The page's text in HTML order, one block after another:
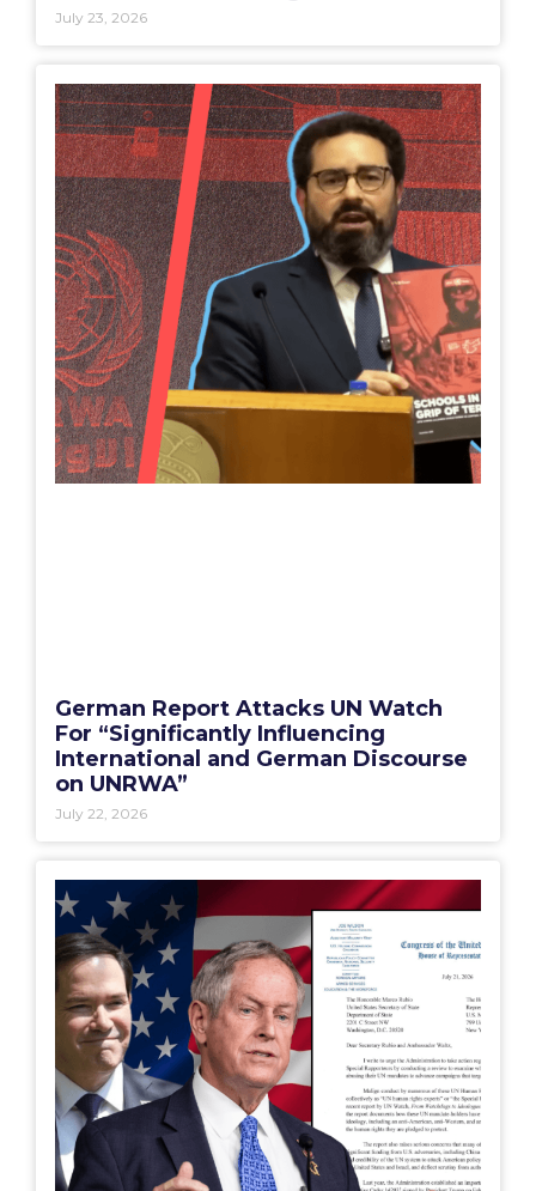
July 23, 2026
German Report Attacks UN Watch
For “Significantly Influencing
International and German Discourse
on UNRWA”
July 22, 2026